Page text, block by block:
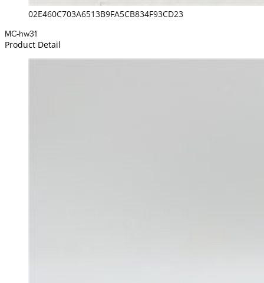
02E460C703A6513B9FA5CB834F93CD23
MC-hw31
Product Detail